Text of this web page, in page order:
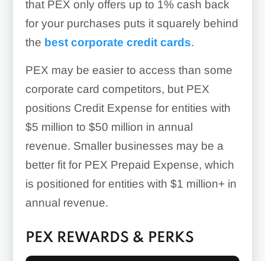
that PEX only offers up to 1% cash back
for your purchases puts it squarely behind
the best corporate credit cards.
PEX may be easier to access than some
corporate card competitors, but PEX
positions Credit Expense for entities with
$5 million to $50 million in annual
revenue. Smaller businesses may be a
better fit for PEX Prepaid Expense, which
is positioned for entities with $1 million+ in
annual revenue.
PEX REWARDS & PERKS